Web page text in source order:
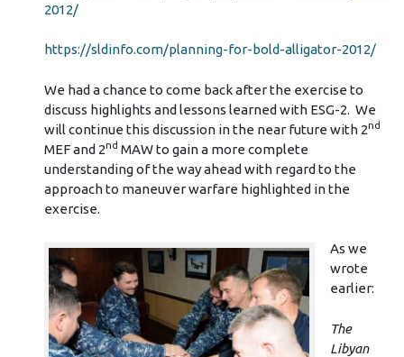
2012/
https://sldinfo.com/planning-for-bold-alligator-2012/
We had a chance to come back after the exercise to
discuss highlights and lessons learned with ESG-2. We
will continue this discussion in the near future with 2nd
MEF and 2nd MAW to gain a more complete
understanding of the way ahead with regard to the
approach to maneuver warfare highlighted in the
exercise.
As we
wrote
earlier:
The
Libyan